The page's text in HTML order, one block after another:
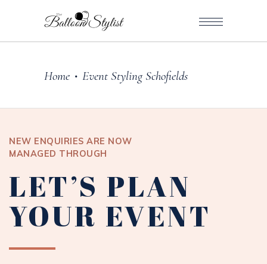
Home • Event Styling Schofields
NEW ENQUIRIES ARE NOW
MANAGED THROUGH
LET’S PLAN
YOUR EVENT